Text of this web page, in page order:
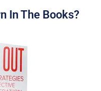
In The Books?